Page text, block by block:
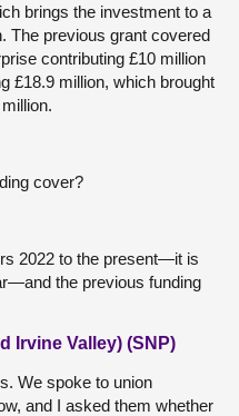
brings the investment to a
The previous grant covered
contributing £10 million
£18.9 million, which brought
cover?
2022 to the present—it is
the previous funding
Irvine Valley) (SNP)
We spoke to union
and I asked them whether